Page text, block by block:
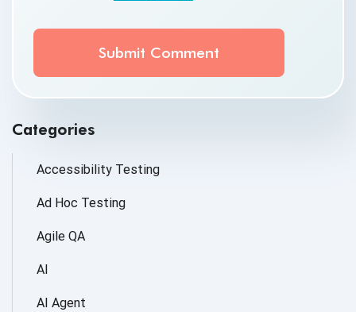
QASource to store and process the personal
information submitted above to provide you the
Categories
Accessibility Testing
Ad Hoc Testing
Agile QA
AI
AI Agent